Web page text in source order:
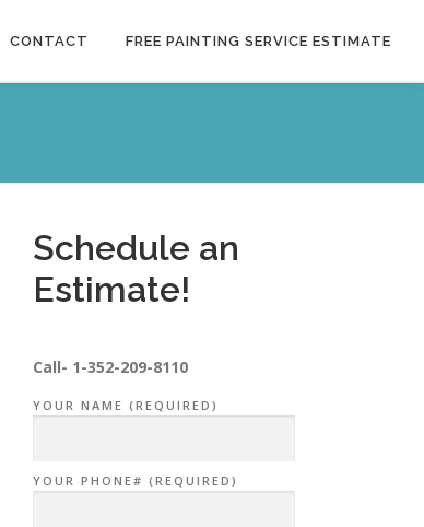
CONTACT FREE PAINTING SERVICE ESTIMATE
Schedule an
Estimate!
Call- 1-352-209-8110
YOUR NAME (REQUIRED)
YOUR PHONE# (REQUIRED)